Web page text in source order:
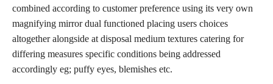
combined according to customer preference using its very own
magnifying mirror dual functioned placing users choices
altogether alongside at disposal medium textures catering for
differing measures specific conditions being addressed
accordingly eg; puffy eyes, blemishes etc.